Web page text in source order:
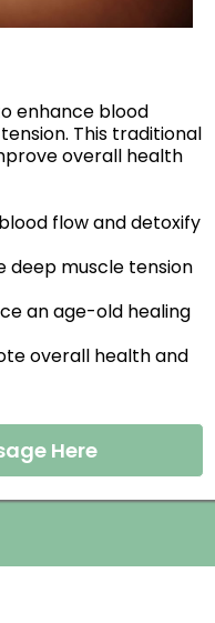
enhance blood
This traditional
overall health
flow and detoxify
deep muscle tension
an age-old healing
overall health and
Here